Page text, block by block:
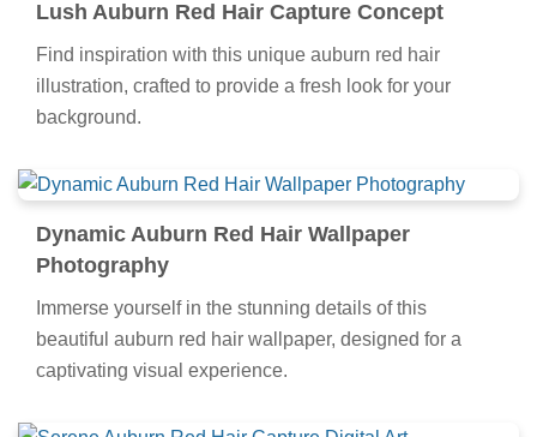
Lush Auburn Red Hair Capture Concept
Find inspiration with this unique auburn red hair
illustration, crafted to provide a fresh look for your
background.
Dynamic Auburn Red Hair Wallpaper
Photography
Immerse yourself in the stunning details of this
beautiful auburn red hair wallpaper, designed for a
captivating visual experience.